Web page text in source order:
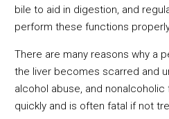
bile to aid in digestion, and
perform these functions
There are many reasons why a
the liver becomes scarred and
alcohol abuse, and
quickly and is often fatal if not